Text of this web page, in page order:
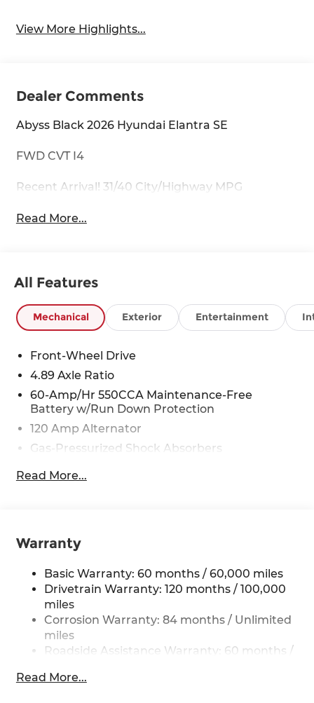
View More Highlights...
Dealer Comments
Abyss Black 2026 Hyundai Elantra SE
FWD CVT I4
Recent Arrival! 31/40 City/Highway MPG
Read More...
All Features
Mechanical Exterior Entertainment
Front-Wheel Drive
4.89 Axle Ratio
60-Amp/Hr 550CCA Maintenance-Free
Battery w/Run Down Protection
120 Amp Alternator
Gas-Pressurized Shock Absorbers
Front Anti-Roll Bar
Strut Front Suspension w/Coil Springs
Torsion Beam Rear Suspension w/Coil Springs
4-Wheel Disc Brakes w/4-Wheel ABS, Front
Vented Discs, Brake Assist and Hill Hold
Control
Read More...
Warranty
Basic Warranty: 60 months / 60,000 miles
Drivetrain Warranty: 120 months / 100,000
miles
Corrosion Warranty: 84 months / Unlimited
miles
Roadside Assistance Warranty: 60 months /
Read More...